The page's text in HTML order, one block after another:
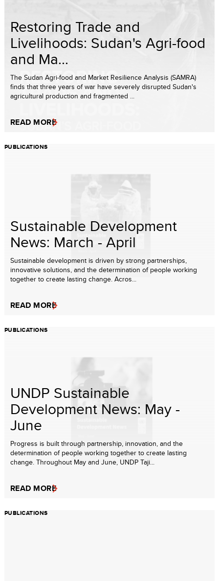
Restoring Trade and
Livelihoods: Sudan's Agri-food
and Ma...
The Sudan Agri-food and Market Resilience Analysis (SAMRA)
finds that three years of war have severely disrupted Sudan's
agricultural production and fragmented ...
READ MORE
PUBLICATIONS
Sustainable Development
News: March - April
Sustainable development is driven by strong partnerships,
innovative solutions, and the determination of people working
together to create lasting change. Acros...
READ MORE
PUBLICATIONS
UNDP Sustainable
Development News: May -
June
Progress is built through partnership, innovation, and the
determination of people working together to create lasting
change. Throughout May and June, UNDP Taji...
READ MORE
PUBLICATIONS